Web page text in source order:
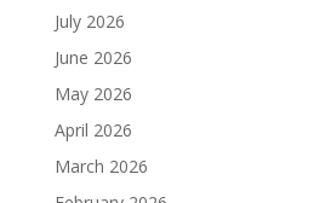
July 2026
June 2026
May 2026
April 2026
March 2026